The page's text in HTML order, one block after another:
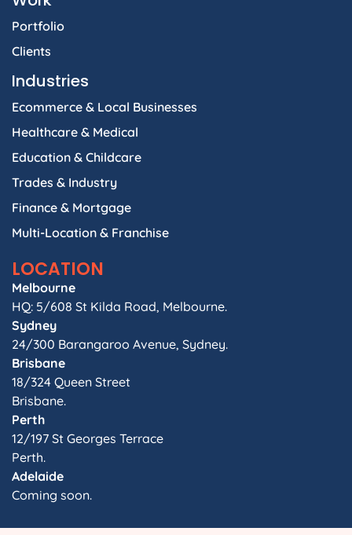
Portfolio
Clients
Industries
Ecommerce & Local Businesses
Healthcare & Medical
Education & Childcare
Trades & Industry
Finance & Mortgage
Multi-Location & Franchise
LOCATION
Melbourne
HQ: 5/608 St Kilda Road, Melbourne.
Sydney
24/300 Barangaroo Avenue, Sydney.
Brisbane
18/324 Queen Street
Brisbane.
Perth
12/197 St Georges Terrace
Perth.
Adelaide
Coming soon.